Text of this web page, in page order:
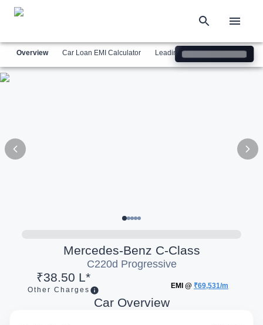
Overview
Mercedes-Benz C-Class
C220d Progressive
₹38.50 L*
Other Charges
EMI @ ₹69,531/m
Car Overview